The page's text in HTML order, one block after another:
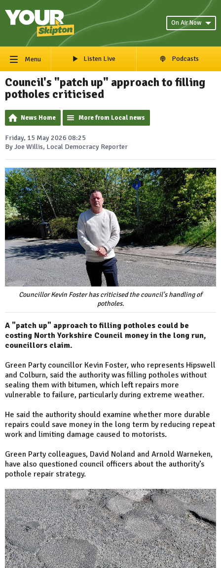
On Air Now
Menu Listen Live Podcasts
Council's "patch up" approach to filling
potholes criticised
News Home More from Local news
Friday, 15 May 2026 08:25
By Joe Willis, Local Democracy Reporter
Councillor Kevin Foster has criticised the council's handling of
potholes.
A "patch up" approach to filling potholes could be
costing North Yorkshire Council money in the long run,
councillors claim.
Green Party councillor Kevin Foster, who represents Hipswell
and Colburn, said the authority was filling potholes without
sealing them with bitumen, which left repairs more
vulnerable to failure, particularly during extreme weather.
He said the authority should examine whether more durable
repairs could save money in the long term by reducing repeat
work and limiting damage caused to motorists.
Green Party colleagues, David Noland and Arnold Warneken,
have also questioned council officers about the authority’s
pothole repair strategy.